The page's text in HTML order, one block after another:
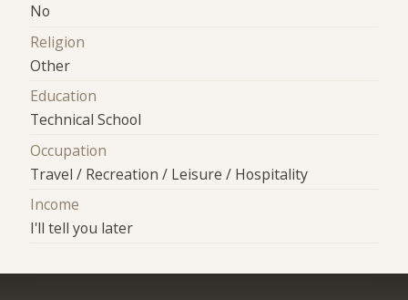
No
Religion
Other
Education
Technical School
Occupation
Travel / Recreation / Leisure / Hospitality
Income
I'll tell you later